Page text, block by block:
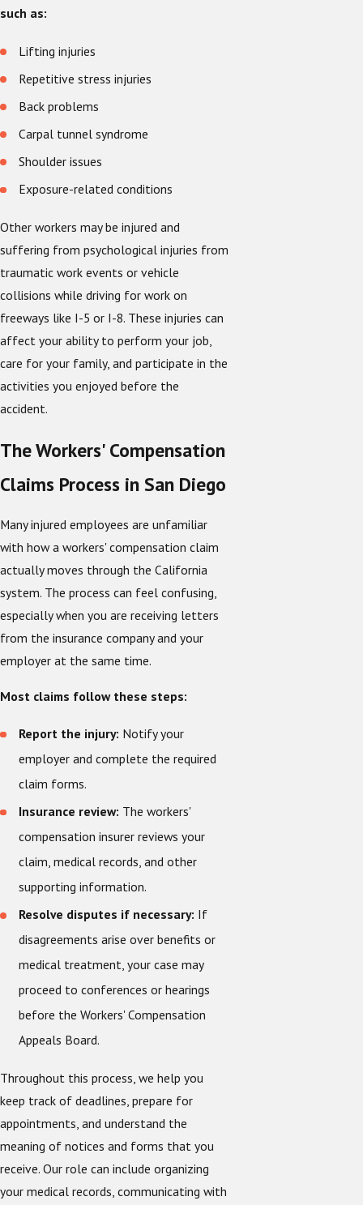
such as:
Lifting injuries
Repetitive stress injuries
Back problems
Carpal tunnel syndrome
Shoulder issues
Exposure-related conditions
Other workers may be injured and
suffering from psychological injuries from
traumatic work events or vehicle
collisions while driving for work on
freeways like I-5 or I-8. These injuries can
affect your ability to perform your job,
care for your family, and participate in the
activities you enjoyed before the
accident.
The Workers' Compensation
Claims Process in San Diego
Many injured employees are unfamiliar
with how a workers' compensation claim
actually moves through the California
system. The process can feel confusing,
especially when you are receiving letters
from the insurance company and your
employer at the same time.
Most claims follow these steps:
Report the injury: Notify your
employer and complete the required
claim forms.
Insurance review: The workers'
compensation insurer reviews your
claim, medical records, and other
supporting information.
Resolve disputes if necessary: If
disagreements arise over benefits or
medical treatment, your case may
proceed to conferences or hearings
before the Workers' Compensation
Appeals Board.
Throughout this process, we help you
keep track of deadlines, prepare for
appointments, and understand the
meaning of notices and forms that you
receive. Our role can include organizing
your medical records, communicating with